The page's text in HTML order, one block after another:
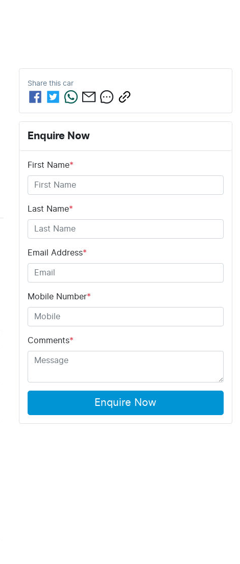
Share this car
Enquire Now
First Name*
Last Name*
Email Address*
Mobile Number*
Comments*
Enquire Now